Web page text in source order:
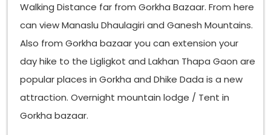
Walking Distance far from Gorkha Bazaar. From here
can view Manaslu Dhaulagiri and Ganesh Mountains.
Also from Gorkha bazaar you can extension your
day hike to the Ligligkot and Lakhan Thapa Gaon are
popular places in Gorkha and Dhike Dada is a new
attraction. Overnight mountain lodge / Tent in
Gorkha bazaar.